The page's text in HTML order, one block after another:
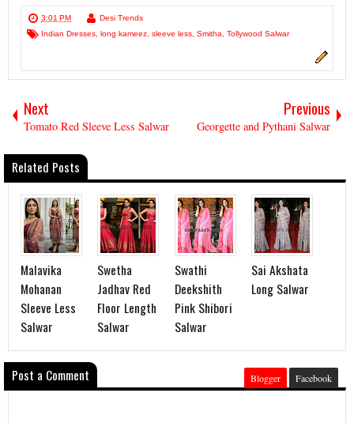
3:01 PM
Desi Trends
Indian Dresses, long kameez, sleeve less, Smitha, Tollywood Salwar
Next
Tomato Red Sleeve Less Salwar
Previous
Georgette and Pythani Salwar
Related Posts
Malavika
Mohanan
Sleeve Less
Salwar
Swetha
Jadhav Red
Floor Length
Salwar
Swathi
Deekshith
Pink Shibori
Salwar
Sai Akshata
Long Salwar
Post a Comment Blogger Facebook